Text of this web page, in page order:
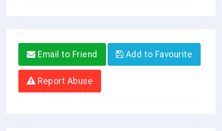
Email to Friend Add to Favourite
Report Abuse